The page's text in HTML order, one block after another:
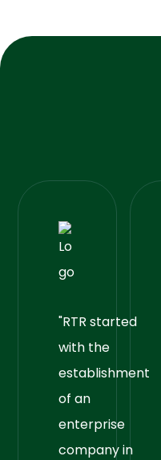
"RTR started
with the
establishment
of an
enterprise
company in